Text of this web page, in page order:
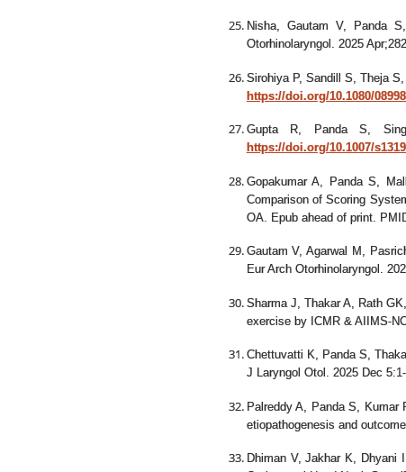
Nisha, Gautam V, Panda
Otorhinolaryngol. 2025
Sirohiya P, Sandill S, Theja
https://doi.org/10.1080/
Gupta R, Panda S,
https://doi.org/10.1007/
Gopakumar A, Panda S,
Comparison of Scoring
OA. Epub ahead of print.
Gautam V, Agarwal M,
Eur Arch Otorhinolaryngol.
Sharma J, Thakar A, Rath
exercise by ICMR & AIIMS-
Chettuvatti K, Panda S,
J Laryngol Otol. 2025 Dec
Palreddy A, Panda S,
etiopathogenesis and
Dhiman V, Jakhar K, Dhyani